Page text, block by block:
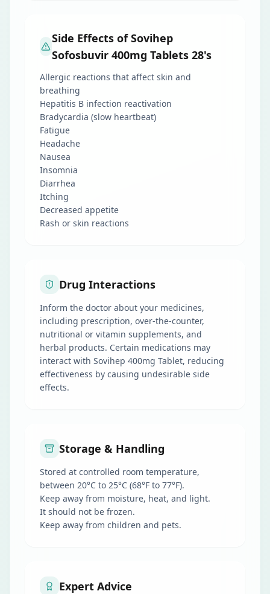
Side Effects of Sovihep
Sofosbuvir 400mg Tablets 28's
Allergic reactions that affect skin and
breathing
Hepatitis B infection reactivation
Bradycardia (slow heartbeat)
Fatigue
Headache
Nausea
Insomnia
Diarrhea
Itching
Decreased appetite
Rash or skin reactions
Drug Interactions
Inform the doctor about your medicines,
including prescription, over-the-counter,
nutritional or vitamin supplements, and
herbal products. Certain medications may
interact with Sovihep 400mg Tablet, reducing
effectiveness by causing undesirable side
effects.
Storage & Handling
Stored at controlled room temperature,
between 20°C to 25°C (68°F to 77°F).
Keep away from moisture, heat, and light.
It should not be frozen.
Keep away from children and pets.
Expert Advice